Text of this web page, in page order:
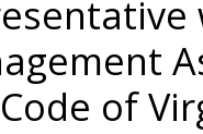
of